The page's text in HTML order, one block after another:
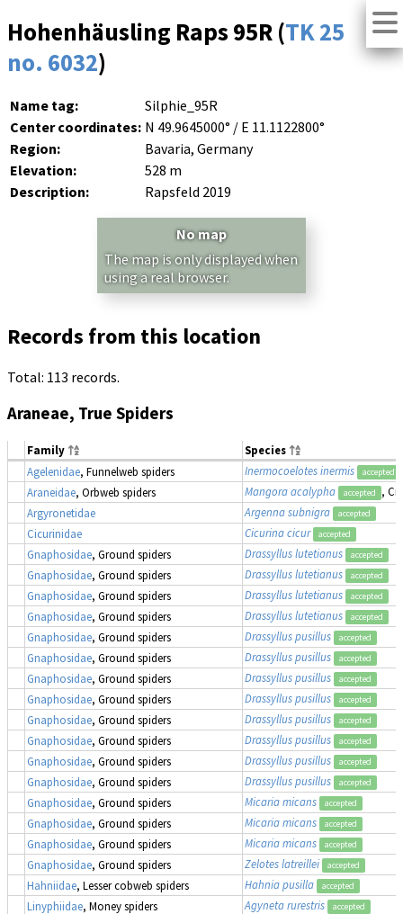
Hohenhäusling Raps 95R (TK 25
no. 6032)
Name tag:
Silphie_95R
Center coordinates: N 49.9645000° / E 11.1122800°
Region:
Bavaria, Germany
Elevation:
528 m
Description:
Rapsfeld 2019
No map
The map is only displayed when
using a real browser.
Records from this location
Total: 113 records.
Araneae, True Spiders
Family
Species
Agelenidae, Funnelweb spiders Inermocoelotes inermis accepted
Araneidae, Orbweb spiders Mangora acalypha accepted
,
Argyronetidae
Argenna subnigra accepted
Cicurinidae Cicurina cicur accepted
Gnaphosidae, Ground spiders Drassyllus lutetianus accepted
Gnaphosidae, Ground spiders Drassyllus lutetianus accepted
Gnaphosidae, Ground spiders Drassyllus lutetianus accepted
Gnaphosidae, Ground spiders Drassyllus lutetianus accepted
Gnaphosidae, Ground spiders Drassyllus pusillus accepted
Gnaphosidae, Ground spiders Drassyllus pusillus accepted
Gnaphosidae, Ground spiders Drassyllus pusillus accepted
Gnaphosidae, Ground spiders Drassyllus pusillus accepted
Gnaphosidae, Ground spiders Drassyllus pusillus accepted
Gnaphosidae, Ground spiders Drassyllus pusillus accepted
Gnaphosidae, Ground spiders Drassyllus pusillus accepted
Gnaphosidae, Ground spiders Drassyllus pusillus accepted
Gnaphosidae, Ground spiders Micaria micans accepted
Gnaphosidae, Ground spiders Micaria micans accepted
Gnaphosidae, Ground spiders Micaria micans accepted
Gnaphosidae, Ground spiders Zelotes latreillei accepted
Hahniidae, Lesser cobweb spiders Hahnia pusilla accepted
Linyphiidae, Money spiders Agyneta rurestris accepted